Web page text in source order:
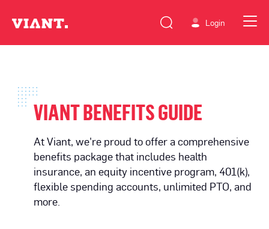
Login
VIANT BENEFITS GUIDE
At Viant, we're proud to offer a comprehensive
benefits package that includes health
insurance, an equity incentive program, 401(k),
flexible spending accounts, unlimited PTO, and
more.